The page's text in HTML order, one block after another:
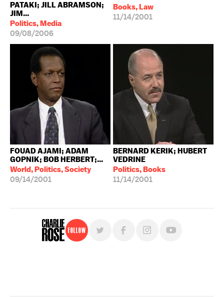
PATAKI; JILL ABRAMSON;
JIM...
Politics, Media
09/08/2006
Books, Law
11/14/2001
FOUAD AJAMI; ADAM
GOPNIK; BOB HERBERT;...
World, Politics, Society
09/14/2001
BERNARD KERIK; HUBERT
VEDRINE
Politics, Books
11/14/2001
Follow